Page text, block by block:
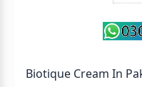
Biotique Cream In